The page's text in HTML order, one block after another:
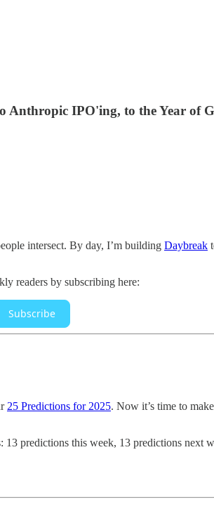
IPO'ing, to the Year of
intersect. By day, I’m building Daybreak
readers by subscribing here:
Subscribe
25 Predictions for 2025. Now it’s time to
13 predictions this week, 13 predictions